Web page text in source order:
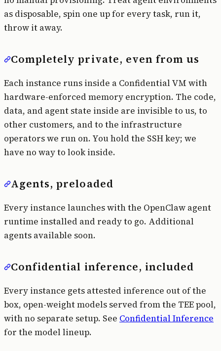
as disposable, spin one up for every task, run it,
throw it away.
Completely private, even from us
Each instance runs inside a Confidential VM with
hardware-enforced memory encryption. The code,
data, and agent state inside are invisible to us, to
other customers, and to the infrastructure
operators we run on. You hold the SSH key; we
have no way to look inside.
Agents, preloaded
Every instance launches with the OpenClaw agent
runtime installed and ready to go. Additional
agents available soon.
Confidential inference, included
Every instance gets attested inference out of the
box, open-weight models served from the TEE pool,
with no separate setup. See Confidential Inference
for the model lineup.